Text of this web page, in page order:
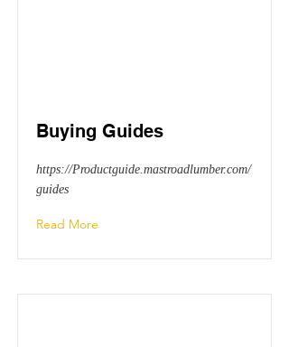
Buying Guides
https://Productguide.mastroadlumber.com/
guides
Read More